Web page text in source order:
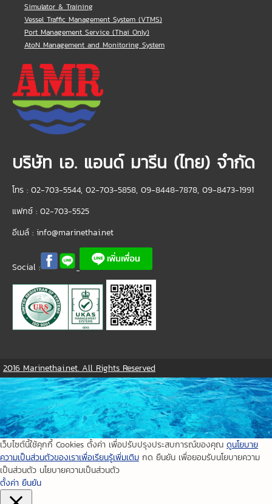
Simulator & Training
Vessel Traffic Management System (VTMS)
Port Management Service (Thai Only)
AtoN Management and Monitoring System
บริษัท เอ. แอนด์ มารีน (ไทย) จำกัด
โทร : 02-703-5544, 02-703-5858, 09-8448-7878, 09-8473-1991
แฟกซ์ : 02-703-5525
อีเมล์ : info@marinethai.net
Social :
2016 Marinethai.net. All Rights Reserved
เว็บไซต์นี้ใช้คุกกี้ Cookies ตั้งค่า เพื่อปรับปรุงประสบการณ์ของคุณ ดูนโยบาย
ความเป็นส่วนตัวของเราเพื่อเรียนรู้เพิ่มเติม กด ยืนยัน เพื่อยอมรับนโยบายความ
เป็นส่วนตัว นโยบายความเป็นส่วนตัว
ตั้งค่า ยืนยัน